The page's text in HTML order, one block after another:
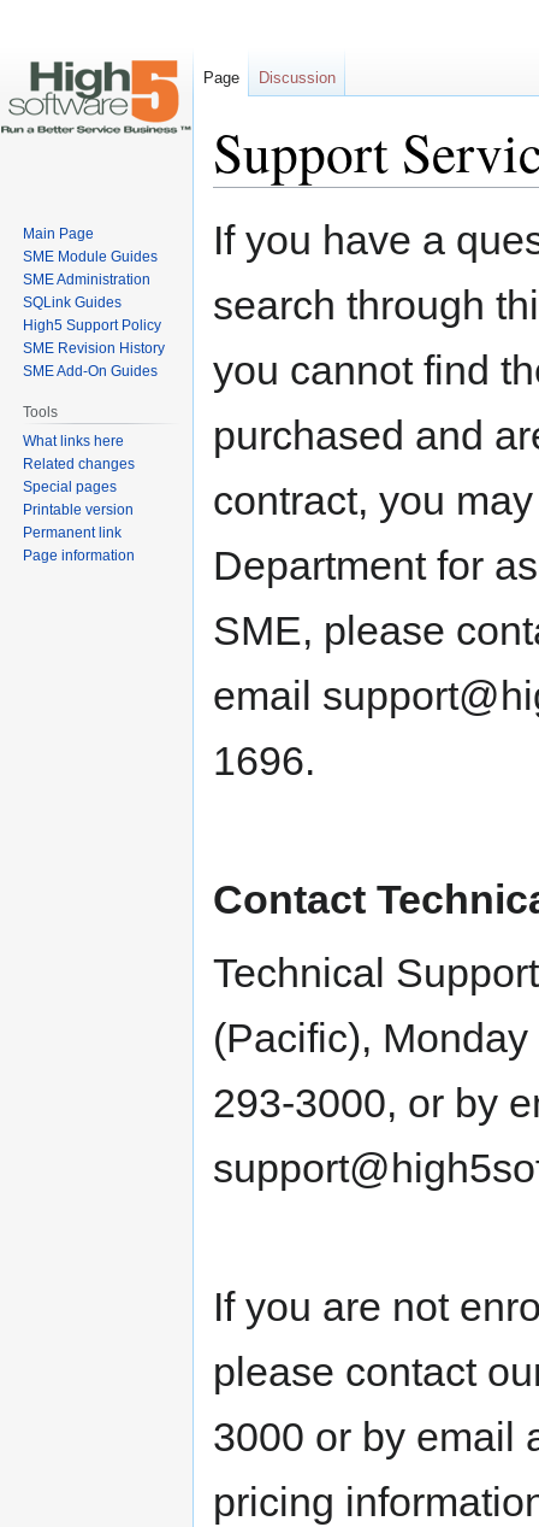
Support
Jump
Jump
If you have a
search through
you cannot find
purchased and
contract, you
Department for
SME, please
email
1696.
Contact
Technical
(Pacific),
293-3000, or by
If you are not
please contact
3000 or by email
pricing
Page Discussion
Main Page
SME Module Guides
SME Administration
SQLink Guides
High5 Support Policy
SME Revision History
SME Add-On Guides
Tools
What links here
Related changes
Special pages
Printable version
Permanent link
Page information